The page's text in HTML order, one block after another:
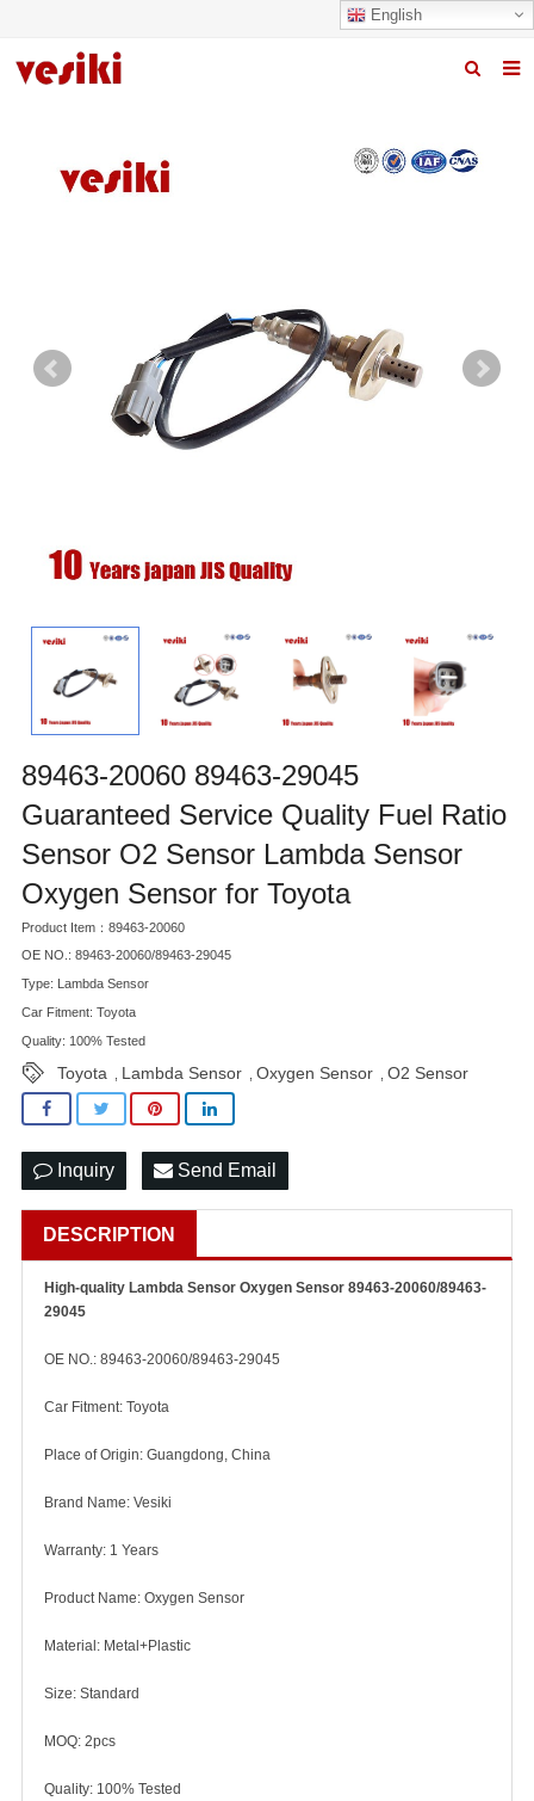
English
About us
Quality
89463-20060 89463-29045
Guaranteed Service Quality Fuel Ratio
Sensor O2 Sensor Lambda Sensor
Oxygen Sensor for Toyota
Product Item：89463-20060
OE NO.: 89463-20060/89463-29045
Type: Lambda Sensor
Car Fitment: Toyota
Quality: 100% Tested
Toyota Lambda Sensor Oxygen Sensor O2 Sensor
Inquiry Send Email
DESCRIPTION
High-quality Lambda Sensor Oxygen Sensor 89463-20060/89463-
29045
OE NO.: 89463-20060/89463-29045
Car Fitment: Toyota
Place of Origin: Guangdong, China
Brand Name: Vesiki
Warranty: 1 Years
Product Name: Oxygen Sensor
Material: Metal+Plastic
Size: Standard
MOQ: 2pcs
Quality: 100% Tested